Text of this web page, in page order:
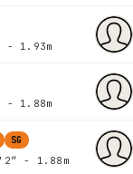
- 1.93m
- 1.88m
SG
- 1.88m